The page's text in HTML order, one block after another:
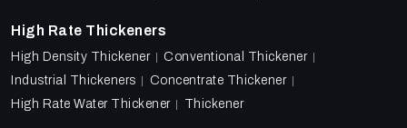
High Rate Thickeners
High Density Thickener
Conventional Thickener
Industrial Thickeners
Concentrate Thickener
High Rate Water Thickener
Thickener